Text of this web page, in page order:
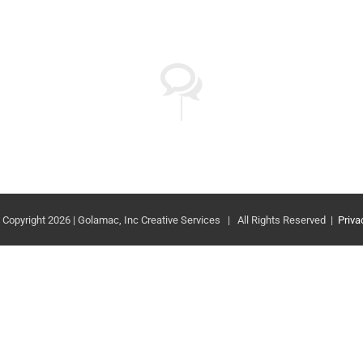
2026 | Golamac, Inc Creative Services | All Rights Reserved |